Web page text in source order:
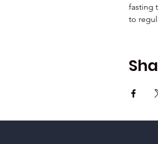
fasting
to